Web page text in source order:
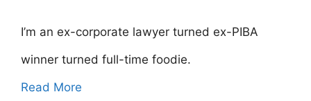
I’m an ex-corporate lawyer turned ex-PIBA
winner turned full-time foodie.
Read More